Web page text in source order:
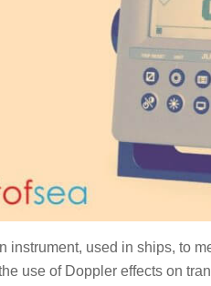
instrument, used in ships, to
use of Doppler effects on